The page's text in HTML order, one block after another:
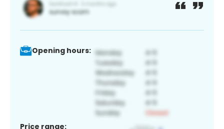
Opening hours:
Price range: